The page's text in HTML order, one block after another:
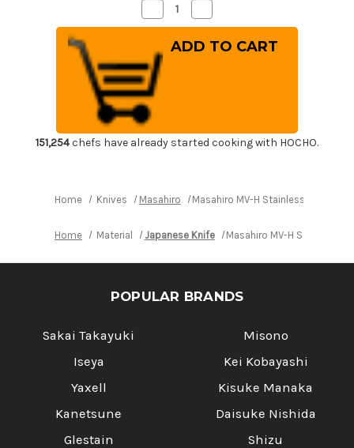
Decrease
Quantity
of
Masahiro
MV-
H
Stainless
(Honyaki)
Japanese
Chef's
Slicer(Sujihiki)
Quantity
of
Masahiro
MV-
151,254chefs have already started cooking with HOCHO.
Home Knives Masahiro Masahiro MV-H Stainless
Home Material Japanese Knife Masahiro MV-H Stainless
POPULAR BRANDS
Sakai Takayuki
Iseya
Yaxell
Kanetsune
Glestain
Misono
Kei Kobayashi
Kisuke Manaka
Daisuke Nishida
Shizu